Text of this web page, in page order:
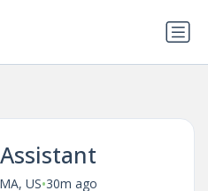
US•30m ago